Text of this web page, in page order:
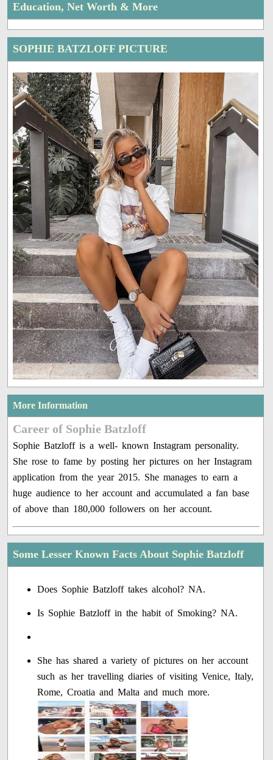
Education, Net Worth & More
SOPHIE BATZLOFF PICTURE
More Information
Career of Sophie Batzloff
Sophie Batzloff is a well- known Instagram personality.
She rose to fame by posting her pictures on her Instagram
application from the year 2015. She manages to earn a
huge audience to her account and accumulated a fan base
of above than 180,000 followers on her account.
Some Lesser Known Facts About Sophie Batzloff
Does Sophie Batzloff takes alcohol? NA.
Is Sophie Batzloff in the habit of Smoking? NA.
She has shared a variety of pictures on her account
such as her travelling diaries of visiting Venice, Italy,
Rome, Croatia and Malta and much more.